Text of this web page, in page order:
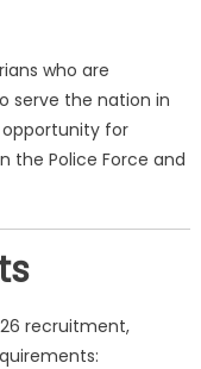
who are
serve the nation in
opportunity for
the Police Force and
recruitment,